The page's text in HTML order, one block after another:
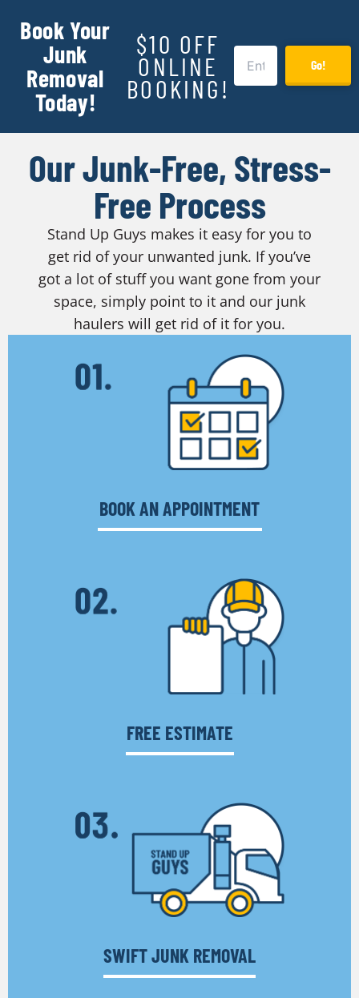
Book Your
Junk
Removal
Today!
$10 OFF
ONLINE
BOOKING!
Go!
Our Junk-Free, Stress-
Free Process
Stand Up Guys makes it easy for you to
get rid of your unwanted junk. If you’ve
got a lot of stuff you want gone from your
space, simply point to it and our junk
haulers will get rid of it for you.
BOOK AN APPOINTMENT
FREE ESTIMATE
SWIFT JUNK REMOVAL